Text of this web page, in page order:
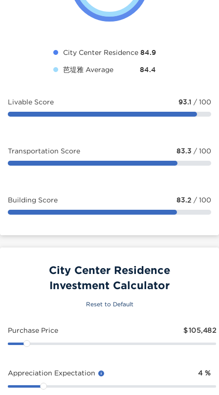
City Center Residence 84.9
芭堤雅 Average 84.4
Livable Score 93.1 / 100
Transportation Score 83.3 / 100
Building Score 83.2 / 100
City Center Residence
Investment Calculator
Reset to Default
Purchase Price $105,482
Appreciation Expectation 4 %